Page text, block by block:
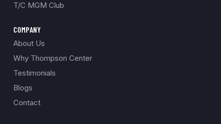
T/C MGM Club
COMPANY
About Us
Why Thompson Center
Testimonials
Blogs
Contact